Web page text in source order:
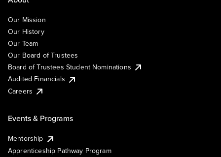
Our Mission
Our History
Our Team
Our Board of Trustees
Board of Trustees Student Nominations
Audited Financials
Careers
Events & Programs
Mentorship
Apprenticeship Pathway Program